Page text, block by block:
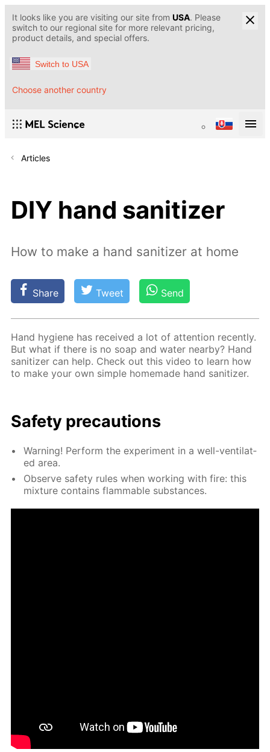
It looks like you are visiting our site from USA. Please
switch to our regional site for more relevant pricing,
product details, and special offers.
Switch to USA
Choose another country
Articles
DIY hand sanitizer
How to make a hand sanitizer at home
Share Tweet Send
Hand hy­giene has re­ceived a lot of at­ten­tion re­cent­ly.
But what if there is no soap and wa­ter near­by? Hand
san­i­tiz­er can help. Check out this video to learn how
to make your own sim­ple home­made hand san­i­tiz­er.
Safe­ty pre­cau­tions
Warn­ing! Per­form the ex­per­i­ment in a well-ven­ti­lat­
ed area.
Ob­serve safe­ty rules when work­ing with fire: this
mix­ture con­tains flammable sub­stances.